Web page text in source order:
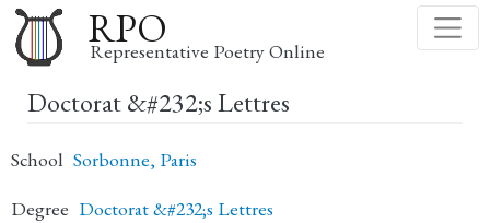
to
main
content
RPO
Representative Poetry Online
Doctorat &#232;s Lettres
School Sorbonne, Paris
Degree Doctorat &#232;s Lettres